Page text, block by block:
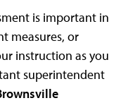
is important in
measures, or
instruction as you
superintendent